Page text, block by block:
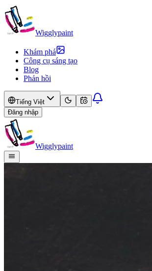
Wigglypaint
Khám phá
Công cụ sáng tạo
Blog
Phản hồi
Tiếng Việt
Đăng nhập
Wigglypaint